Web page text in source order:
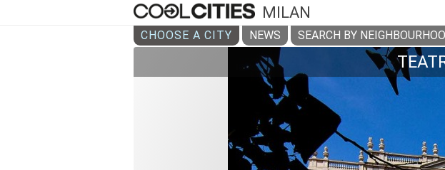
MILAN
CHOOSE A CITY NEWS SEARCH BY